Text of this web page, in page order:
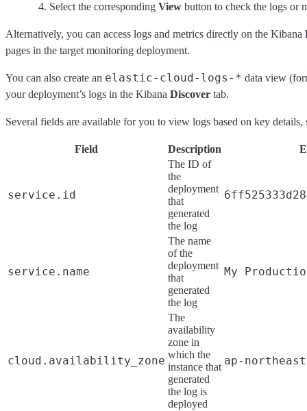
Select the corresponding View button to check the logs or
Alternatively, you can access logs and metrics directly on the Kibana
pages in the target monitoring deployment.
You can also create an elastic-cloud-logs-* data view
your deployment’s logs in the Kibana Discover tab.
Several fields are available for you to view logs based on key details,
Field Description
service.id
The ID of
the
deployment
that
generated
the log
service.name
The name
of the
deployment
that
generated
the log
My
cloud.availability_zone
The
availability
zone in
which the
instance that
generated
the log is
deployed
ap-